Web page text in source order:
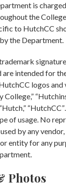
is
the
to HutchCC
the Department.
intended for
logos and
College,”
of usage. No
by any
entity for any
Photos